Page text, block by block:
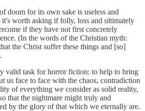
doom for its own sake is useless and
worth asking if folly, loss and ultimately
if they have not first concretely
(In the words of the Christian myth:
the Christ suffer these things and [so]
valid task for horror fiction: to help to bring
us face to face with the chaos, contradiction
of everything we consider as solid reality,
that the nightmare might truly and
by the glory of that which we eternally are.